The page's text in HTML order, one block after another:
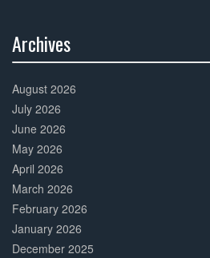
Archives
Complete
August 2026
July 2026
June 2026
May 2026
April 2026
March 2026
February 2026
January 2026
December 2025